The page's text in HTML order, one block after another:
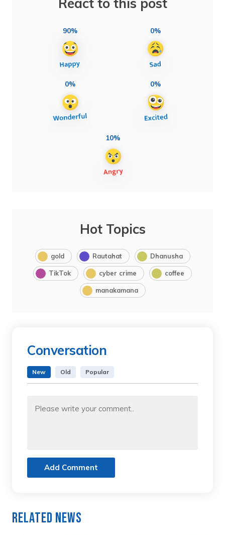
90% 0%
0% 0%
10%
Hot Topics
gold Rautahat Dhanusha
TikTok cyber crime coffee
manakamana
Conversation
New Old Popular
Add Comment
Related News